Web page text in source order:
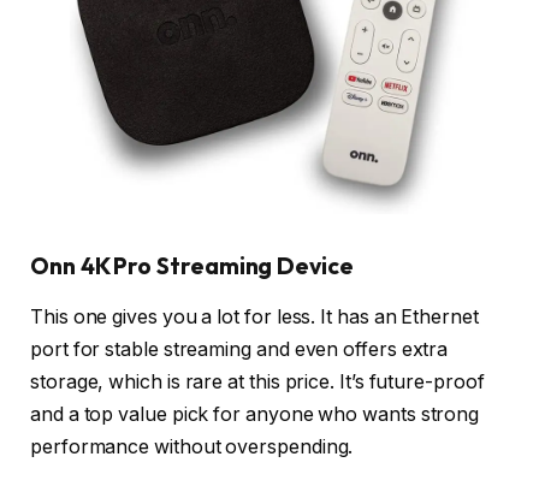
Onn 4K Pro Streaming Device
This one gives you a lot for less. It has an Ethernet
port for stable streaming and even offers extra
storage, which is rare at this price. It’s future-proof
and a top value pick for anyone who wants strong
performance without overspending.